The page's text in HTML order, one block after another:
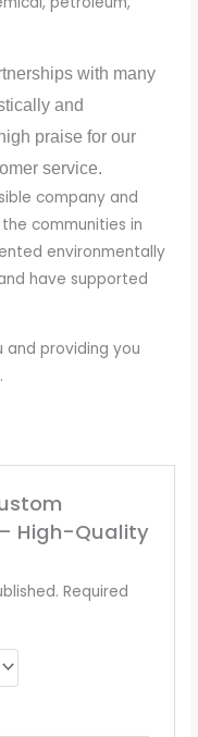
with many
and
praise for our
service.
company and
communities in
environmentally
have supported
and providing you
High-Quality
Required